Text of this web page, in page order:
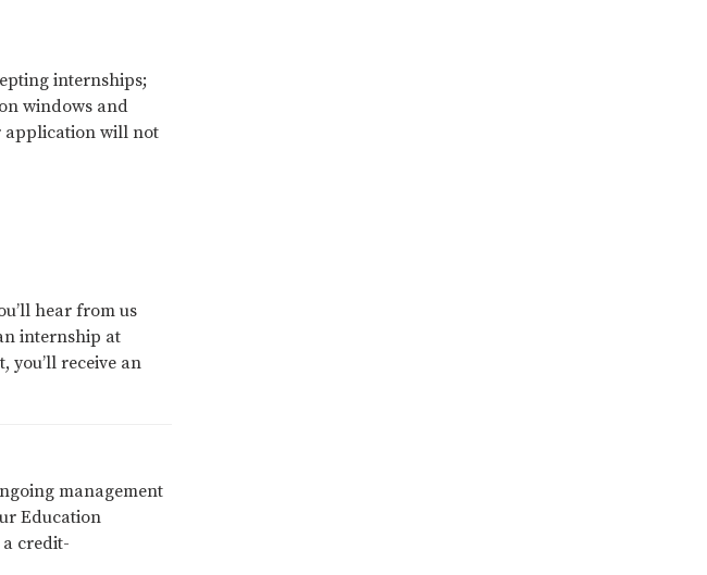
internships;
windows and
application will not
hear from us
internship at
you’ll receive an
management
Education
credit-